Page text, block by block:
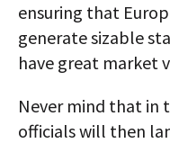
ensuring that
generate sizable
have great market
Never mind that in
officials will then